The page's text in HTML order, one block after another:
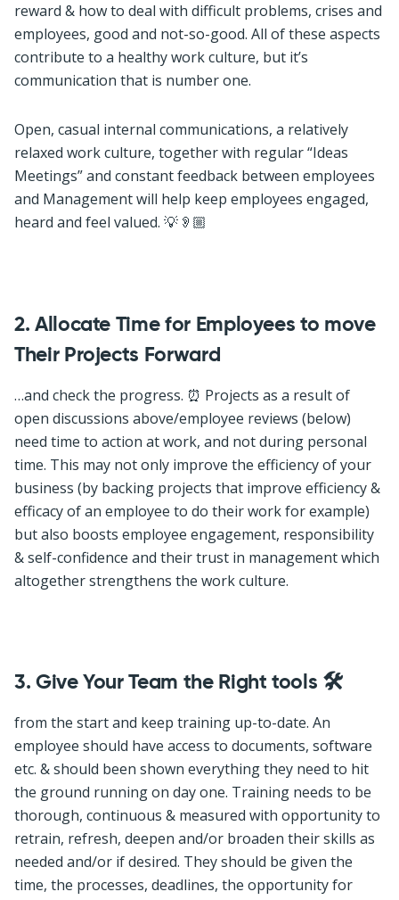
reward & how to deal with difficult problems, crises and
employees, good and not-so-good. All of these aspects
contribute to a healthy work culture, but it’s
communication that is number one.
Open, casual internal communications, a relatively
relaxed work culture, together with regular “Ideas
Meetings” and constant feedback between employees
and Management will help keep employees engaged,
heard and feel valued. 💡👂🏼
2. Allocate Time for Employees to move
Their Projects Forward
…and check the progress. ⏰ Projects as a result of
open discussions above/employee reviews (below)
need time to action at work, and not during personal
time. This may not only improve the efficiency of your
business (by backing projects that improve efficiency &
efficacy of an employee to do their work for example)
but also boosts employee engagement, responsibility
& self-confidence and their trust in management which
altogether strengthens the work culture.
3. Give Your Team the Right tools 🛠
from the start and keep training up-to-date. An
employee should have access to documents, software
etc. & should been shown everything they need to hit
the ground running on day one. Training needs to be
thorough, continuous & measured with opportunity to
retrain, refresh, deepen and/or broaden their skills as
needed and/or if desired. They should be given the
time, the processes, deadlines, the opportunity for